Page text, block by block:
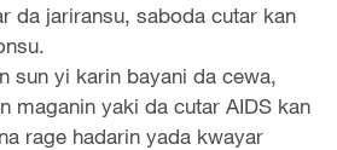
da jariransu, saboda cutar kan
sun yi karin bayani da cewa,
maganin yaki da cutar AIDS kan
rage hadarin yada kwayar